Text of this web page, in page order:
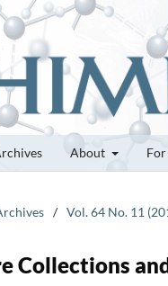
About
/ Vol. 64 No. 11
Collections